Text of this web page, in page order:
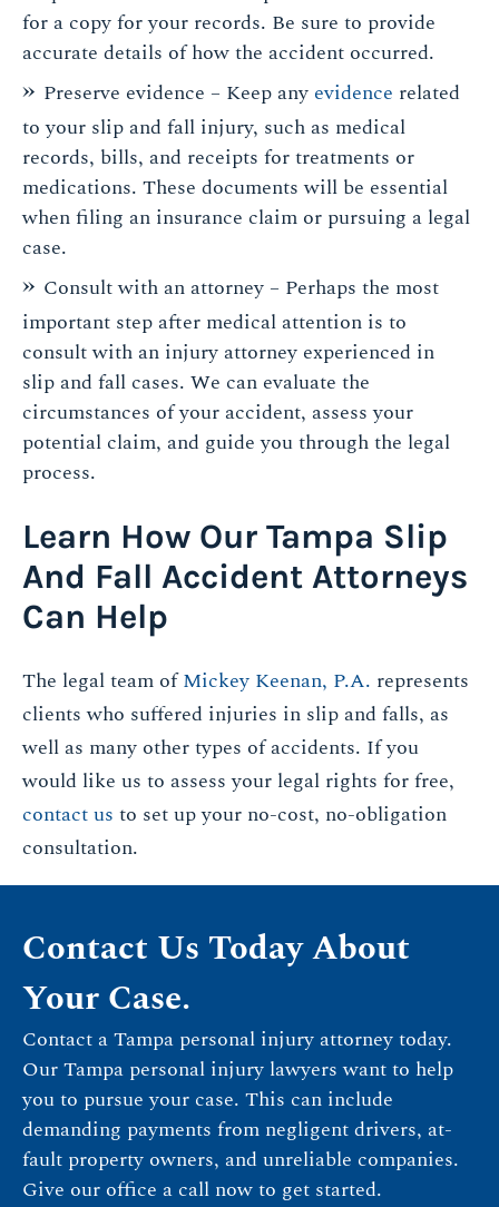
for a copy for your records. Be sure to provide
accurate details of how the accident occurred.
Preserve evidence – Keep any evidence related
to your slip and fall injury, such as medical
records, bills, and receipts for treatments or
medications. These documents will be essential
when filing an insurance claim or pursuing a legal
case.
Consult with an attorney – Perhaps the most
important step after medical attention is to
consult with an injury attorney experienced in
slip and fall cases. We can evaluate the
circumstances of your accident, assess your
potential claim, and guide you through the legal
process.
Learn How Our Tampa Slip
And Fall Accident Attorneys
Can Help
The legal team ofMickey Keenan, P.A. represents
clients who suffered injuries in slip and falls, as
well as many other types of accidents. If you
would like us to assess your legal rights for free,
contact us to set up your no-cost, no-obligation
consultation.
Contact Us Today About
Your Case.
Contact a Tampa personal injury attorney today.
Our Tampa personal injury lawyers want to help
you to pursue your case. This can include
demanding payments from negligent drivers, at-
fault property owners, and unreliable companies.
Give our office a call now to get started.